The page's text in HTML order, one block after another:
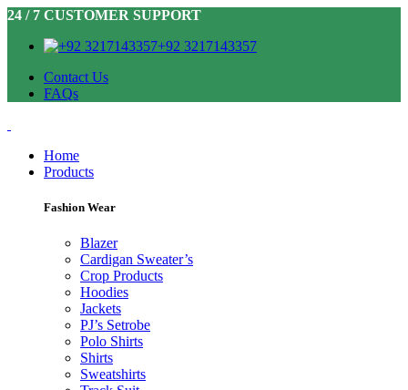
24 / 7 CUSTOMER SUPPORT
+92 3217143357
Contact Us
FAQs
Home
Products
Fashion Wear
Blazer
Cardigan Sweater’s
Crop Products
Hoodies
Jackets
PJ’s Setrobe
Polo Shirts
Shirts
Sweatshirts